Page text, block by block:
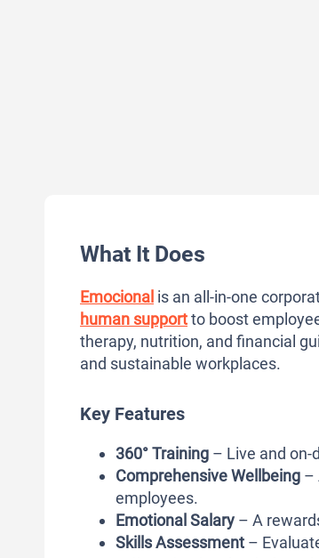
What It Does
Emocional is an all-in-one
human supportto boost
therapy, nutrition, and financial
and sustainable workplaces.
Key Features
360° Training – Live and on-
Comprehensive Wellbeing –
employees.
Emotional Salary – A
Skills Assessment –